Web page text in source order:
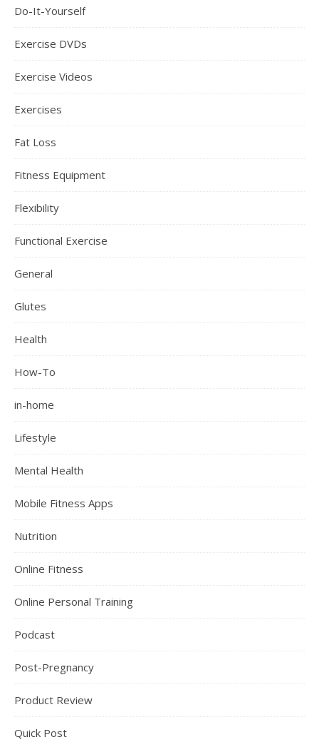
Do-It-Yourself
Exercise DVDs
Exercise Videos
Exercises
Fat Loss
Fitness Equipment
Flexibility
Functional Exercise
General
Glutes
Health
How-To
in-home
Lifestyle
Mental Health
Mobile Fitness Apps
Nutrition
Online Fitness
Online Personal Training
Podcast
Post-Pregnancy
Product Review
Quick Post